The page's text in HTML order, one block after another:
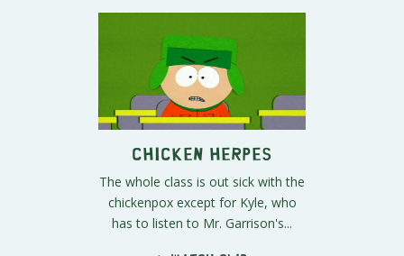
Chicken Herpes
The whole class is out sick with the
chickenpox except for Kyle, who
has to listen to Mr. Garrison's...